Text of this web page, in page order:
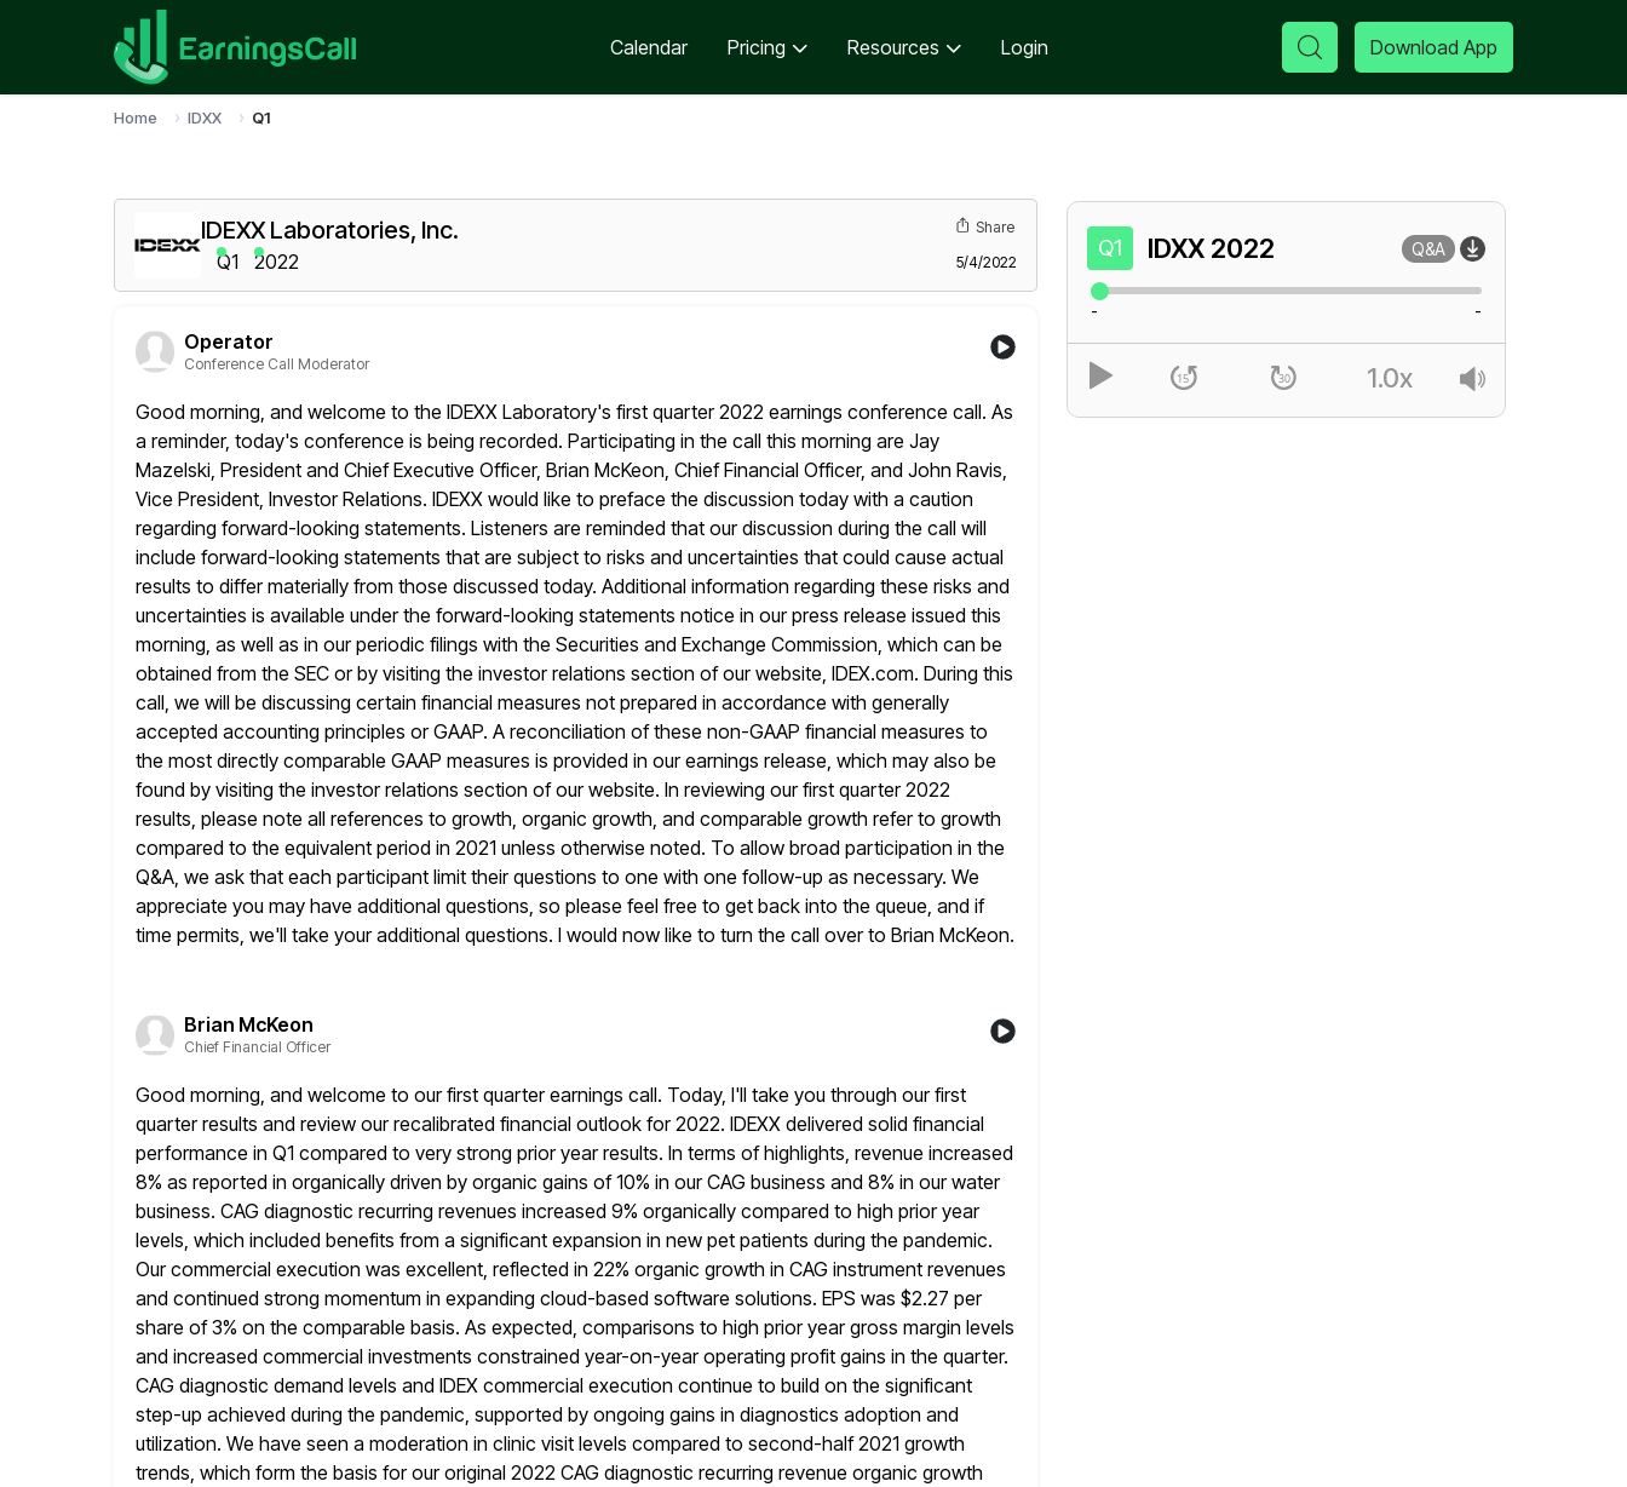
Calendar Pricing Resources Login Download App
Home IDXX Q1
IDEXX Laboratories, Inc.
Q1 2022
Share
5/4/2022
Operator
Conference Call Moderator
Good morning, and welcome to the IDEXX Laboratory's first quarter 2022 earnings conference call. As
a reminder, today's conference is being recorded. Participating in the call this morning are Jay
Mazelski, President and Chief Executive Officer, Brian McKeon, Chief Financial Officer, and John Ravis,
Vice President, Investor Relations. IDEXX would like to preface the discussion today with a caution
regarding forward-looking statements. Listeners are reminded that our discussion during the call will
include forward-looking statements that are subject to risks and uncertainties that could cause actual
results to differ materially from those discussed today. Additional information regarding these risks and
uncertainties is available under the forward-looking statements notice in our press release issued this
morning, as well as in our periodic filings with the Securities and Exchange Commission, which can be
obtained from the SEC or by visiting the investor relations section of our website, IDEX.com. During this
call, we will be discussing certain financial measures not prepared in accordance with generally
accepted accounting principles or GAAP. A reconciliation of these non-GAAP financial measures to
the most directly comparable GAAP measures is provided in our earnings release, which may also be
found by visiting the investor relations section of our website. In reviewing our first quarter 2022
results, please note all references to growth, organic growth, and comparable growth refer to growth
compared to the equivalent period in 2021 unless otherwise noted. To allow broad participation in the
Q&A, we ask that each participant limit their questions to one with one follow-up as necessary. We
appreciate you may have additional questions, so please feel free to get back into the queue, and if
time permits, we'll take your additional questions. I would now like to turn the call over to Brian McKeon.
Brian McKeon
Chief Financial Officer
Good morning, and welcome to our first quarter earnings call. Today, I'll take you through our first
quarter results and review our recalibrated financial outlook for 2022. IDEXX delivered solid financial
performance in Q1 compared to very strong prior year results. In terms of highlights, revenue increased
8% as reported in organically driven by organic gains of 10% in our CAG business and 8% in our water
business. CAG diagnostic recurring revenues increased 9% organically compared to high prior year
levels, which included benefits from a significant expansion in new pet patients during the pandemic.
Our commercial execution was excellent, reflected in 22% organic growth in CAG instrument revenues
and continued strong momentum in expanding cloud-based software solutions. EPS was $2.27 per
share of 3% on the comparable basis. As expected, comparisons to high prior year gross margin levels
and increased commercial investments constrained year-on-year operating profit gains in the quarter.
CAG diagnostic demand levels and IDEX commercial execution continue to build on the significant
step-up achieved during the pandemic, supported by ongoing gains in diagnostics adoption and
utilization. We have seen a moderation in clinic visit levels compared to second-half 2021 growth
trends, which form the basis for our original 2022 CAG diagnostic recurring revenue organic growth
Q1 IDXX 2022 Q&A
- -
1.0x